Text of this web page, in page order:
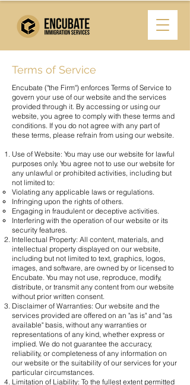
Terms of Service
Encubate ("the Firm") enforces Terms of Service to
govern your use of our website and the services
provided through it. By accessing or using our
website, you agree to comply with these terms and
conditions. If you do not agree with any part of
these terms, please refrain from using our website.
Use of Website: You may use our website for lawful
purposes only. You agree not to use our website for
any unlawful or prohibited activities, including but
not limited to:
Violating any applicable laws or regulations.
Infringing upon the rights of others.
Engaging in fraudulent or deceptive activities.
Interfering with the operation of our website or its
security features.
Intellectual Property: All content, materials, and
intellectual property displayed on our website,
including but not limited to text, graphics, logos,
images, and software, are owned by or licensed to
Encubate. You may not use, reproduce, modify,
distribute, or transmit any content from our website
without prior written consent.
Disclaimer of Warranties: Our website and the
services provided are offered on an "as is" and "as
available" basis, without any warranties or
representations of any kind, whether express or
implied. We do not guarantee the accuracy,
reliability, or completeness of any information on
our website or the suitability of our services for your
particular circumstances.
Limitation of Liability: To the fullest extent permitted